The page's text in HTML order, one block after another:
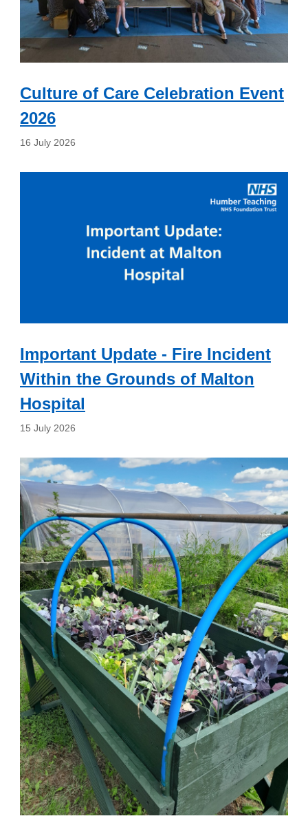
Culture of Care Celebration Event
2026
16 July 2026
Important Update - Fire Incident
Within the Grounds of Malton
Hospital
15 July 2026